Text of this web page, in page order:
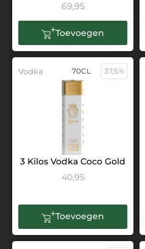
69,95
Toevoegen
Vodka 70CL 37,5%
3 Kilos Vodka Coco Gold
40,95
Toevoegen